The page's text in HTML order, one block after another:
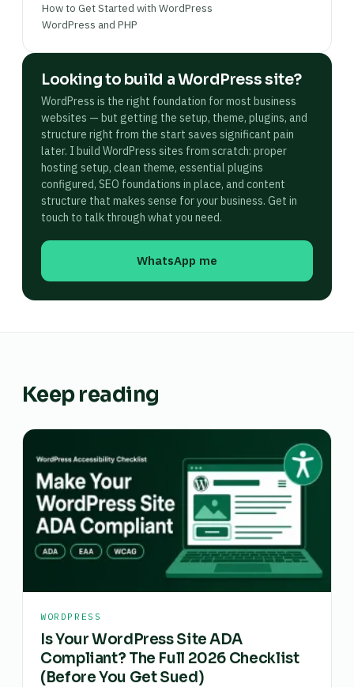
How to Get Started with WordPress
WordPress and PHP
Looking to build a WordPress site?
WordPress is the right foundation for most business
websites — but getting the setup, theme, plugins, and
structure right from the start saves significant pain
later. I build WordPress sites from scratch: proper
hosting setup, clean theme, essential plugins
configured, SEO foundations in place, and content
structure that makes sense for your business. Get in
touch to talk through what you need.
WhatsApp me
Keep reading
WORDPRESS
Is Your WordPress Site ADA
Compliant? The Full 2026 Checklist
(Before You Get Sued)